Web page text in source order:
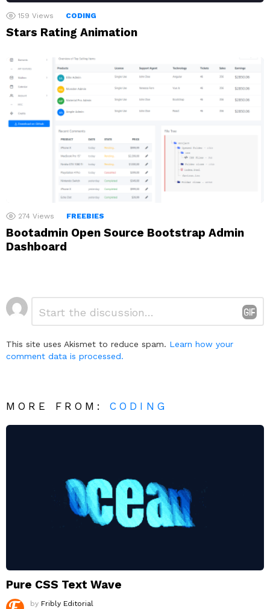
159 Views CODING
Stars Rating Animation
274 Views FREEBIES
Bootadmin Open Source Bootstrap Admin
Dashboard
Leave
a
This site uses Akismet to reduce spam. Learn how your
comment data is processed.
MORE FROM:CODING
Pure CSS Text Wave
by Fribly Editorial